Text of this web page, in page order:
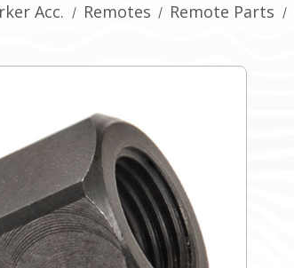
Acc. Remotes Remote Parts